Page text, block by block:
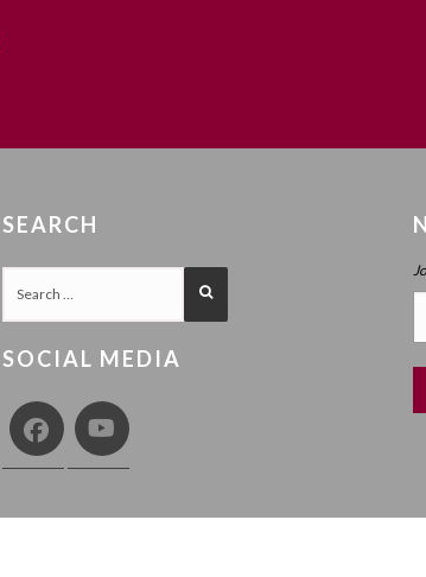
SEARCH
SOCIAL MEDIA